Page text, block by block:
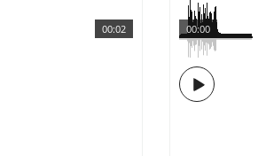
00:02 00:00